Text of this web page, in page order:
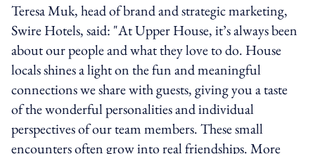
Teresa Muk, head of brand and strategic marketing,
Swire Hotels, said: "At Upper House, it’s always been
about our people and what they love to do. House
locals shines a light on the fun and meaningful
connections we share with guests, giving you a taste
of the wonderful personalities and individual
perspectives of our team members. These small
encounters often grow into real friendships. More